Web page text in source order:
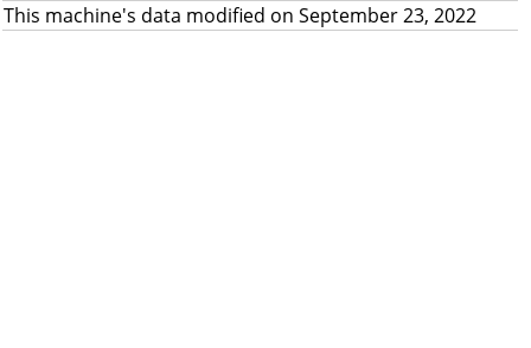
This machine's data modified on September 23, 2022